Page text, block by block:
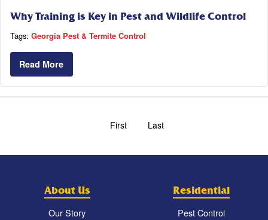
Why Training is Key in Pest and Wildlife Control
Tags: Georgia Pest & Termite Control
Read More
First Last
About Us
Our Story
Residential
Pest Control